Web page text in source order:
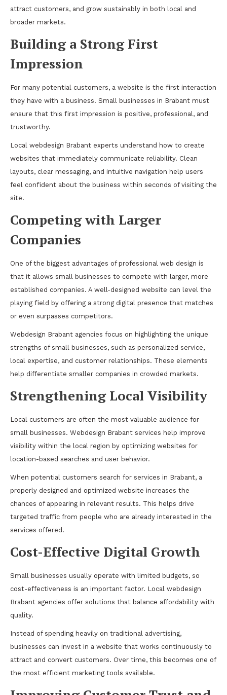
attract customers, and grow sustainably in both local and
broader markets.
Building a Strong First
Impression
For many potential customers, a website is the first interaction
they have with a business. Small businesses in Brabant must
ensure that this first impression is positive, professional, and
trustworthy.
Local webdesign Brabant experts understand how to create
websites that immediately communicate reliability. Clean
layouts, clear messaging, and intuitive navigation help users
feel confident about the business within seconds of visiting the
site.
Competing with Larger
Companies
One of the biggest advantages of professional web design is
that it allows small businesses to compete with larger, more
established companies. A well-designed website can level the
playing field by offering a strong digital presence that matches
or even surpasses competitors.
Webdesign Brabant agencies focus on highlighting the unique
strengths of small businesses, such as personalized service,
local expertise, and customer relationships. These elements
help differentiate smaller companies in crowded markets.
Strengthening Local Visibility
Local customers are often the most valuable audience for
small businesses. Webdesign Brabant services help improve
visibility within the local region by optimizing websites for
location-based searches and user behavior.
When potential customers search for services in Brabant, a
properly designed and optimized website increases the
chances of appearing in relevant results. This helps drive
targeted traffic from people who are already interested in the
services offered.
Cost-Effective Digital Growth
Small businesses usually operate with limited budgets, so
cost-effectiveness is an important factor. Local webdesign
Brabant agencies offer solutions that balance affordability with
quality.
Instead of spending heavily on traditional advertising,
businesses can invest in a website that works continuously to
attract and convert customers. Over time, this becomes one of
the most efficient marketing tools available.